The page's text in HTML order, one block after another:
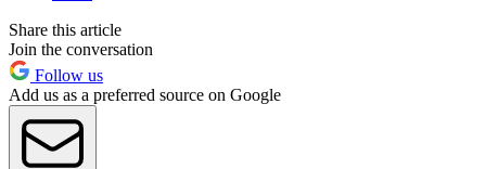
Share this article
Join the conversation
Follow us
Add us as a preferred source on Google